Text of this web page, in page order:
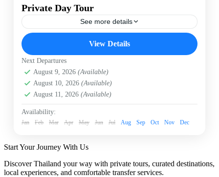
Private Day Tour
See more details
Royal Twin Pagodas
Experience the "Roof of Thailand" on a private day
tour to Doi Inthanon. Marvel at the Royal Twin
Pagodas, trek the lush Pha Dok Siew trail to hidden
waterfalls, and enjoy fresh mountain coffee at a
traditional White Karen hill tribe village.
Chiangmai
1 Person
View Details
Next Departures
August 9, 2026 (Available)
August 10, 2026 (Available)
August 11, 2026 (Available)
Availability:
Jan Feb Mar Apr May Jun Jul Aug Sep Oct Nov Dec
Start Your Journey With Us
Discover Thailand your way with private tours, curated destinations,
local experiences, and comfortable transfer services.